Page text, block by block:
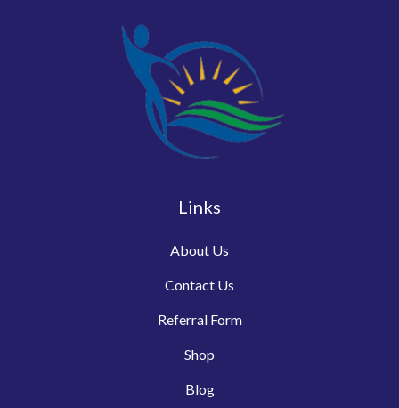
Links
About Us
Contact Us
Referral Form
Shop
Blog